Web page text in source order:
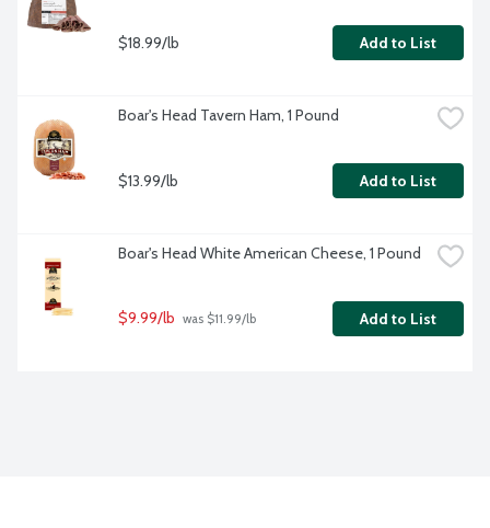
$18.99/lb Add to List
Boar's Head Tavern Ham, 1 Pound
$13.99/lb Add to List
Boar's Head White American Cheese, 1 Pound
$9.99/lb was $11.99/lb Add to List